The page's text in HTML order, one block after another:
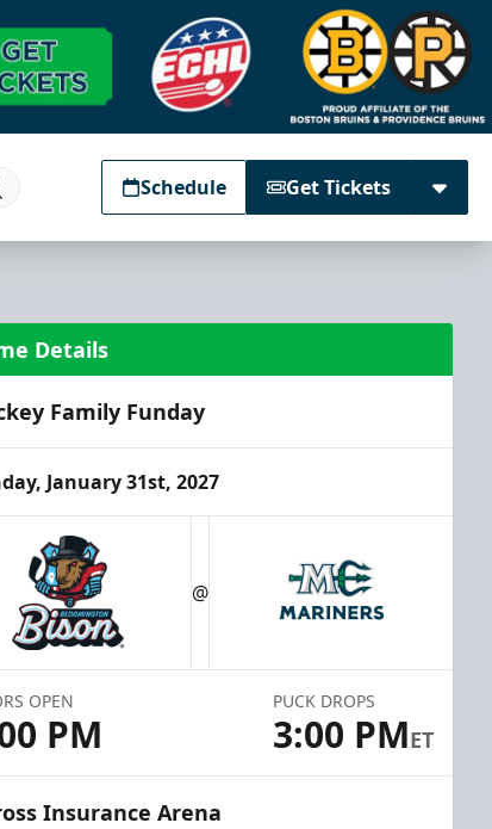
Schedule Get Tickets
Details
Family Funday
January 31st, 2027
@
OPEN
PM
PUCK DROPS
3:00 PMET
Insurance Arena